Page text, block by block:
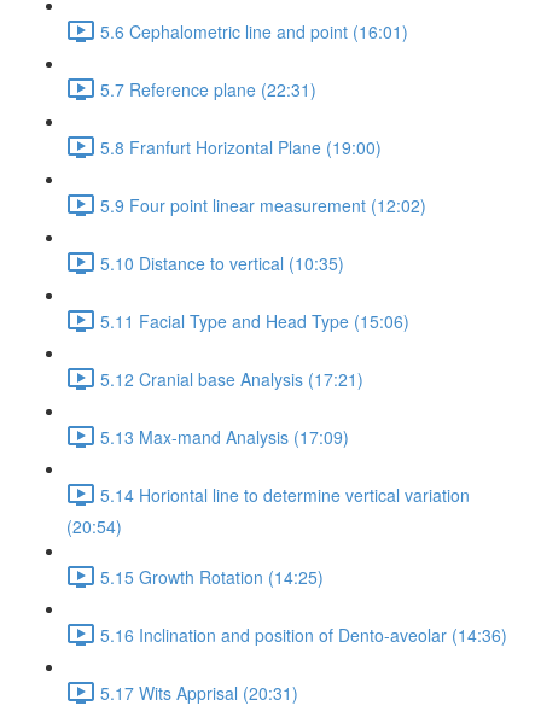
5.6 Cephalometric line and point (16:01)
5.7 Reference plane (22:31)
5.8 Franfurt Horizontal Plane (19:00)
5.9 Four point linear measurement (12:02)
5.10 Distance to vertical (10:35)
5.11 Facial Type and Head Type (15:06)
5.12 Cranial base Analysis (17:21)
5.13 Max-mand Analysis (17:09)
5.14 Horiontal line to determine vertical variation
(20:54)
5.15 Growth Rotation (14:25)
5.16 Inclination and position of Dento-aveolar (14:36)
5.17 Wits Apprisal (20:31)